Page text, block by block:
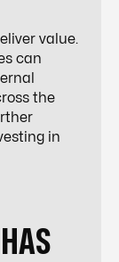
value.
can
the
in